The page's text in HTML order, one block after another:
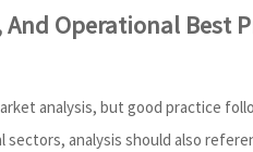
Operational Best
analysis, but good practice
analysis should also